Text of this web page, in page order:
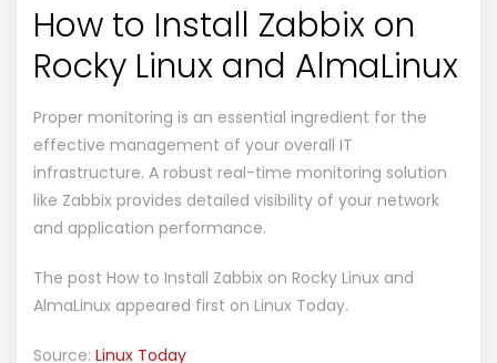
How to Install Zabbix on
Rocky Linux and AlmaLinux
Proper monitoring is an essential ingredient for the
effective management of your overall IT
infrastructure. A robust real-time monitoring solution
like Zabbix provides detailed visibility of your network
and application performance.
The post How to Install Zabbix on Rocky Linux and
AlmaLinux appeared first on Linux Today.
Source: Linux Today